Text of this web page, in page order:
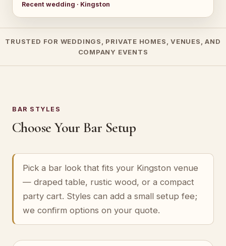
Recent wedding · Kingston
TRUSTED FOR WEDDINGS, PRIVATE HOMES, VENUES, AND
COMPANY EVENTS
BAR STYLES
Choose Your Bar Setup
Pick a bar look that fits your Kingston venue
— draped table, rustic wood, or a compact
party cart. Styles can add a small setup fee;
we confirm options on your quote.